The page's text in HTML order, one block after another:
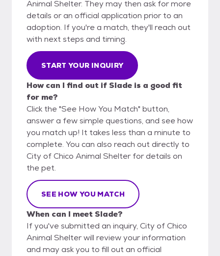
Animal Shelter. They may then ask for more
details or an official application prior to an
adoption. If you're a match, they'll reach out
with next steps and timing.
START YOUR INQUIRY
How can I find out if Slade is a good fit
for me?
Click the "See How You Match" button,
answer a few simple questions, and see how
you match up! It takes less than a minute to
complete. You can also reach out directly to
City of Chico Animal Shelter for details on
the pet.
SEE HOW YOU MATCH
When can I meet Slade?
If you've submitted an inquiry, City of Chico
Animal Shelter will review your information
and may ask you to fill out an official